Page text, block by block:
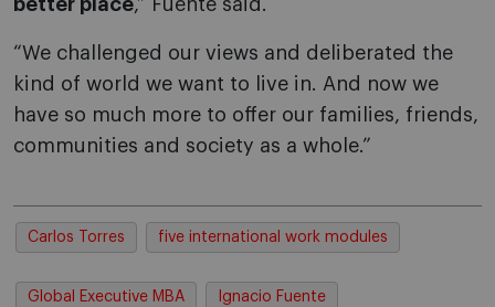
better place,” Fuente said.
“We challenged our views and deliberated the
kind of world we want to live in. And now we
have so much more to offer our families, friends,
communities and society as a whole.”
Carlos Torres five international work modules
Global Executive MBA Ignacio Fuente